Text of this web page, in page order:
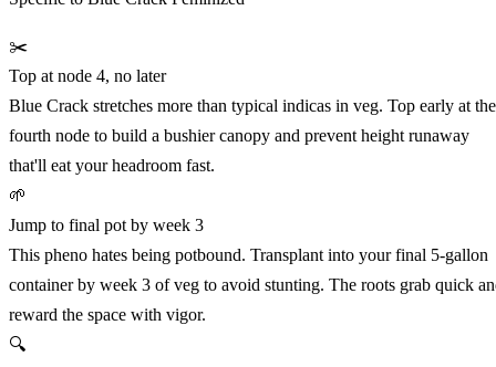
✂️
Top at node 4, no later
Blue Crack stretches more than typical indicas in veg. Top early at the
fourth node to build a bushier canopy and prevent height runaway
that'll eat your headroom fast.
🌱
Jump to final pot by week 3
This pheno hates being potbound. Transplant into your final 5-gallon
container by week 3 of veg to avoid stunting. The roots grab quick
reward the space with vigor.
🔍